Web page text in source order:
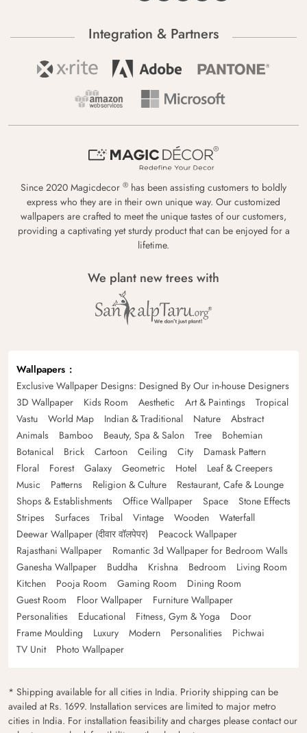
Integration & Partners
Since 2020 Magicdecor ® has been assisting customers to boldly
express who they are in their own unique way. Our customized
wallpapers are crafted to meet the unique tastes of our customers,
providing a captivating yet sturdy product that can be enjoyed for a
lifetime.
We plant new trees with
Wallpapers
Exclusive Wallpaper Designs: Designed By Our in-house Designers
3D Wallpaper
Kids Room Aesthetic Art & Paintings
Tropical
Vastu
World Map Indian & Traditional Nature
Abstract
Animals
Bamboo Beauty, Spa & Salon Tree
Bohemian
Botanical
Brick Cartoon Ceiling City
Damask Pattern
Floral
Forest Galaxy Geometric Hotel
Leaf & Creepers
Music
Patterns Religion & Culture
Restaurant, Cafe & Lounge
Shops & Establishments
Office Wallpaper Space
Stone Effects
Stripes
Surfaces Tribal Vintage Wooden
Waterfall
Deewar Wallpaper (दीवार वॉलपेपर)
Peacock Wallpaper
Rajasthani Wallpaper
Romantic 3d Wallpaper for Bedroom Walls
Ganesha Wallpaper
Buddha Krishna Bedroom
Living Room
Kitchen
Pooja Room Gaming Room
Dining Room
Guest Room
Floor Wallpaper
Furniture Wallpaper
Personalities
Educational Fitness, Gym & Yoga
Door
Frame Moulding
Luxury Modern Personalities
Pichwai
TV Unit
Photo Wallpaper
* Shipping available for all cities in India. Priority shipping can be
availed at Rs. 1699. Installation services are limited to major metro
cities in India. For installation feasibility and charges please contact our